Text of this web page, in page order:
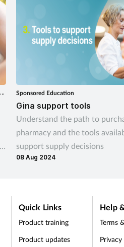
Sponsored Education
Gina support tools
Understand the path to
pharmacy and the tools
support supply decisions
08 Aug 2024
Quick Links
Product training
Product updates
Help
Terms